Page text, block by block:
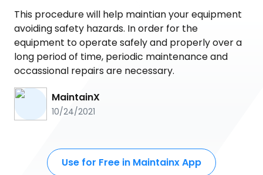
This procedure will help maintian your equipment
avoiding safety hazards. In order for the
equipment to operate safely and properly over a
long period of time, periodic maintenance and
occassional repairs are necessary.
MaintainX
10/24/2021
Use for Free in Maintainx App